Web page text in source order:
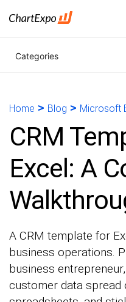
Categories
Home > Blog > Microsoft
CRM
Excel: A
A CRM template for
business operations.
business
customer data spread